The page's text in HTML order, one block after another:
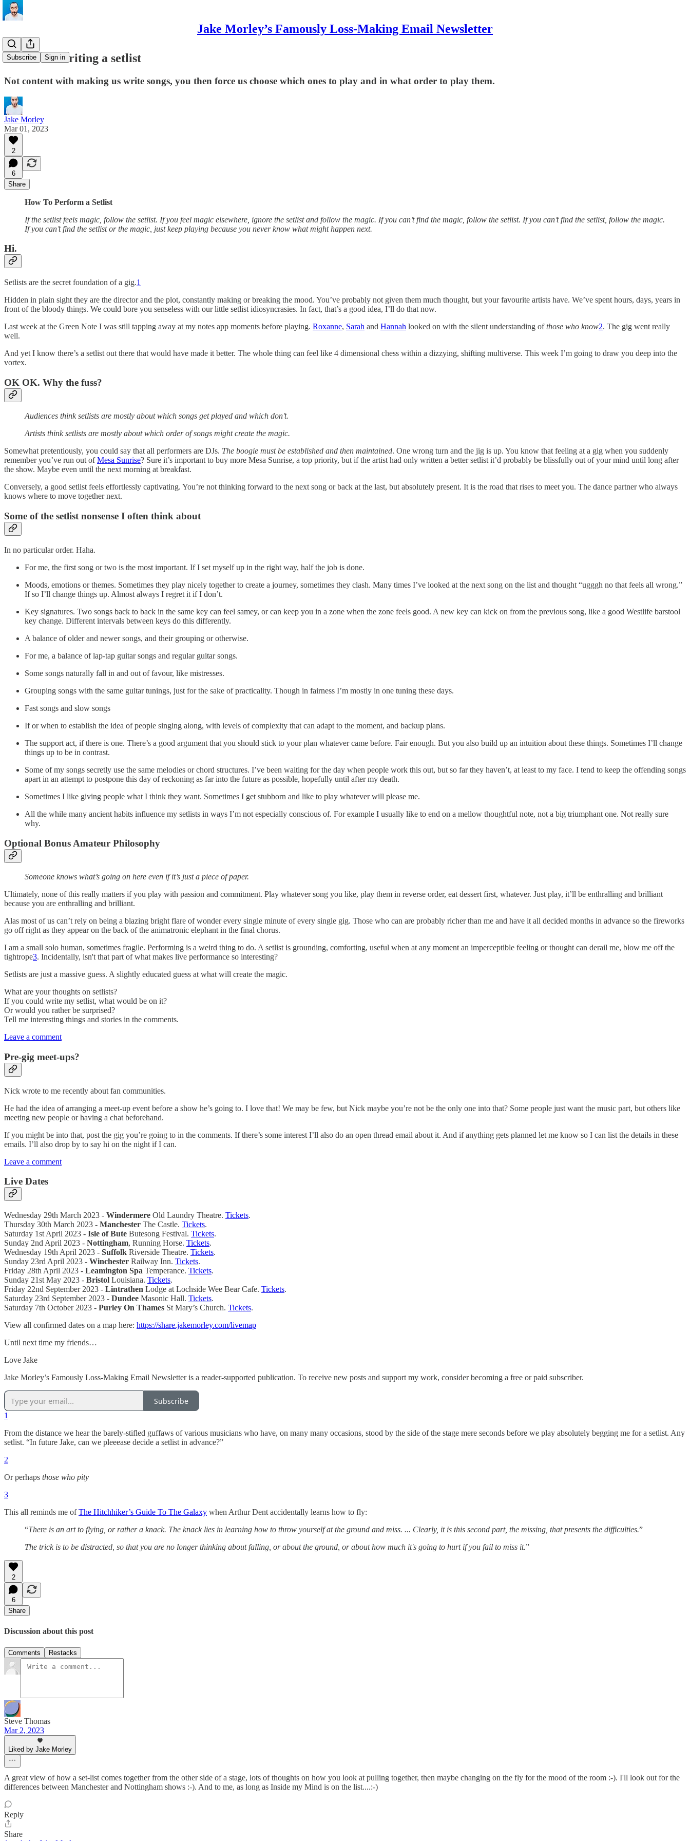
Jake Morley’s Famously Loss-Making Email Newsletter
Subscribe Sign in
The art of writing a setlist
Not content with making us write songs, you then force us choose which ones to play and in what order to play them.
Jake Morley
Mar 01, 2023
2
6
Share
How To Perform a Setlist
If the setlist feels magic, follow the setlist. If you feel magic elsewhere, ignore the setlist and follow the magic. If you can’t find the magic, follow the setlist. If you can’t find the setlist, follow the magic.
If you can’t find the setlist or the magic, just keep playing because you never know what might happen next.
Hi.
Setlists are the secret foundation of a gig.1
Hidden in plain sight they are the director and the plot, constantly making or breaking the mood. You’ve probably not given them much thought, but your favourite artists have. We’ve spent hours, days, years in
front of the bloody things. We could bore you senseless with our little setlist idiosyncrasies. In fact, that’s a good idea, I’ll do that now.
Last week at the Green Note I was still tapping away at my notes app moments before playing. Roxanne, Sarah and Hannah looked on with the silent understanding ofthose who know2. The gig went really
well.
And yet I know there’s a setlist out there that would have made it better. The whole thing can feel like 4 dimensional chess within a dizzying, shifting multiverse. This week I’m going to draw you deep into the
vortex.
OK OK. Why the fuss?
Audiences think setlists are mostly about which songs get played and which don’t.
Artists think setlists are mostly about which order of songs might create the magic.
Somewhat pretentiously, you could say that all performers are DJs. The boogie must be established and then maintained. One wrong turn and the jig is up. You know that feeling at a gig when you suddenly
remember you’ve run out ofMesa Sunrise? Sure it’s important to buy more Mesa Sunrise, a top priority, but if the artist had only written a better setlist it’d probably be blissfully out of your mind until long after
the show. Maybe even until the next morning at breakfast.
Conversely, a good setlist feels effortlessly captivating. You’re not thinking forward to the next song or back at the last, but absolutely present. It is the road that rises to meet you. The dance partner who always
knows where to move together next.
Some of the setlist nonsense I often think about
In no particular order. Haha.
For me, the first song or two is the most important. If I set myself up in the right way, half the job is done.
Moods, emotions or themes. Sometimes they play nicely together to create a journey, sometimes they clash. Many times I’ve looked at the next song on the list and thought “ugggh no that feels all wrong.”
If so I’ll change things up. Almost always I regret it if I don’t.
Key signatures. Two songs back to back in the same key can feel samey, or can keep you in a zone when the zone feels good. A new key can kick on from the previous song, like a good Westlife barstool
key change. Different intervals between keys do this differently.
A balance of older and newer songs, and their grouping or otherwise.
For me, a balance of lap-tap guitar songs and regular guitar songs.
Some songs naturally fall in and out of favour, like mistresses.
Grouping songs with the same guitar tunings, just for the sake of practicality. Though in fairness I’m mostly in one tuning these days.
Fast songs and slow songs
If or when to establish the idea of people singing along, with levels of complexity that can adapt to the moment, and backup plans.
The support act, if there is one. There’s a good argument that you should stick to your plan whatever came before. Fair enough. But you also build up an intuition about these things. Sometimes I’ll change
things up to be in contrast.
Some of my songs secretly use the same melodies or chord structures. I’ve been waiting for the day when people work this out, but so far they haven’t, at least to my face. I tend to keep the offending songs
apart in an attempt to postpone this day of reckoning as far into the future as possible, hopefully until after my death.
Sometimes I like giving people what I think they want. Sometimes I get stubborn and like to play whatever will please me.
All the while many ancient habits influence my setlists in ways I’m not especially conscious of. For example I usually like to end on a mellow thoughtful note, not a big triumphant one. Not really sure
why.
Optional Bonus Amateur Philosophy
Someone knows what’s going on here even if it’s just a piece of paper.
Ultimately, none of this really matters if you play with passion and commitment. Play whatever song you like, play them in reverse order, eat dessert first, whatever. Just play, it’ll be enthralling and brilliant
because you are enthralling and brilliant.
Alas most of us can’t rely on being a blazing bright flare of wonder every single minute of every single gig. Those who can are probably richer than me and have it all decided months in advance so the fireworks
go off right as they appear on the back of the animatronic elephant in the final chorus.
I am a small solo human, sometimes fragile. Performing is a weird thing to do. A setlist is grounding, comforting, useful when at any moment an imperceptible feeling or thought can derail me, blow me off the
tightrope3. Incidentally, isn't that part of what makes live performance so interesting?
Setlists are just a massive guess. A slightly educated guess at what will create the magic.
What are your thoughts on setlists?
If you could write my setlist, what would be on it?
Or would you rather be surprised?
Tell me interesting things and stories in the comments.
Leave a comment
Pre-gig meet-ups?
Nick wrote to me recently about fan communities.
He had the idea of arranging a meet-up event before a show he’s going to. I love that! We may be few, but Nick maybe you’re not be the only one into that? Some people just want the music part, but others like
meeting new people or having a chat beforehand.
If you might be into that, post the gig you’re going to in the comments. If there’s some interest I’ll also do an open thread email about it. And if anything gets planned let me know so I can list the details in these
emails. I’ll also drop by to say hi on the night if I can.
Leave a comment
Live Dates
Wednesday 29th March 2023 - Windermere Old Laundry Theatre. Tickets.
Thursday 30th March 2023 - Manchester The Castle. Tickets.
Saturday 1st April 2023 - Isle of Bute Butesong Festival. Tickets.
Sunday 2nd April 2023 - Nottingham, Running Horse. Tickets.
Wednesday 19th April 2023 - Suffolk Riverside Theatre. Tickets.
Sunday 23rd April 2023 - Winchester Railway Inn. Tickets.
Friday 28th April 2023 - Leamington Spa Temperance. Tickets.
Sunday 21st May 2023 - Bristol Louisiana. Tickets.
Friday 22nd September 2023 - Lintrathen Lodge at Lochside Wee Bear Cafe. Tickets.
Saturday 23rd September 2023 - Dundee Masonic Hall. Tickets.
Saturday 7th October 2023 - Purley On Thames St Mary’s Church. Tickets.
View all confirmed dates on a map here: https://share.jakemorley.com/livemap
Until next time my friends…
Love Jake
Jake Morley’s Famously Loss-Making Email Newsletter is a reader-supported publication. To receive new posts and support my work, consider becoming a free or paid subscriber.
Subscribe
1
From the distance we hear the barely-stifled guffaws of various musicians who have, on many many occasions, stood by the side of the stage mere seconds before we play absolutely begging me for a setlist. Any
setlist. “In future Jake, can we pleeease decide a setlist in advance?”
2
Or perhaps those who pity
3
This all reminds me ofThe Hitchhiker’s Guide To The Galaxy when Arthur Dent accidentally learns how to fly:
“There is an art to flying, or rather a knack. The knack lies in learning how to throw yourself at the ground and miss. ... Clearly, it is this second part, the missing, that presents the difficulties.”
The trick is to be distracted, so that you are no longer thinking about falling, or about the ground, or about how much it's going to hurt if you fail to miss it.”
2
6
Share
Discussion about this post
Comments Restacks
Steve Thomas
Mar 2, 2023
Liked by Jake Morley
A great view of how a set-list comes together from the other side of a stage, lots of thoughts on how you look at pulling together, then maybe changing on the fly for the mood of the room :-). I'll look out for the
differences between Manchester and Nottingham shows :-). And to me, as long as Inside my Mind is on the list....:-)
Reply
Share